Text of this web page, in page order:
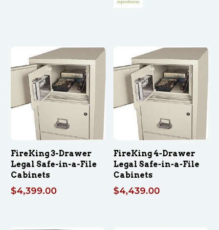
FireKing 3-Drawer
Legal Safe-in-a-File
Cabinets
$4,399.00
FireKing 4-Drawer
Legal Safe-in-a-File
Cabinets
$4,439.00